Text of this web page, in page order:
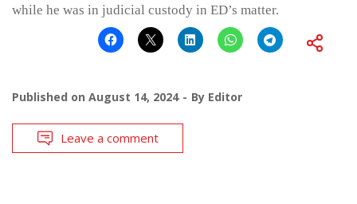
while he was in judicial custody in ED’s matter.
Published on August 14, 2024 By Editor
Leave a comment